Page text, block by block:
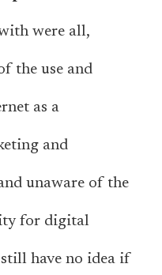
were all,
the use and
as a
and
unaware of the
for digital
have no idea if